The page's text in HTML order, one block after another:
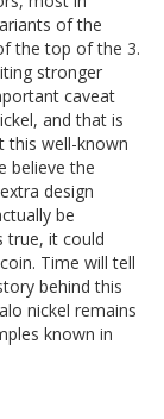
of the
the top of the 3.
stronger
caveat
and that is
this well-known
believe the
design
be
true, it could
Time will tell
behind this
nickel remains
known in